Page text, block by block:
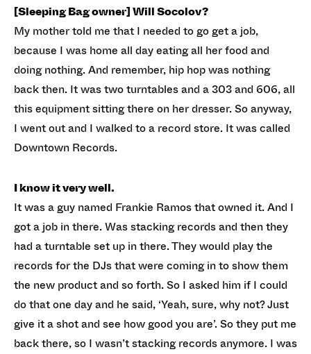
[Sleeping Bag owner] Will Socolov?
My mother told me that I needed to go get a job,
because I was home all day eating all her food and
doing nothing. And remember, hip hop was nothing
back then. It was two turntables and a 303 and 606, all
this equipment sitting there on her dresser. So anyway,
I went out and I walked to a record store. It was called
Downtown Records.
I know it very well.
It was a guy named Frankie Ramos that owned it. And I
got a job in there. Was stacking records and then they
had a turntable set up in there. They would play the
records for the DJs that were coming in to show them
the new product and so forth. So I asked him if I could
do that one day and he said, ‘Yeah, sure, why not? Just
give it a shot and see how good you are’. So they put me
back there, so I wasn’t stacking records anymore. I was